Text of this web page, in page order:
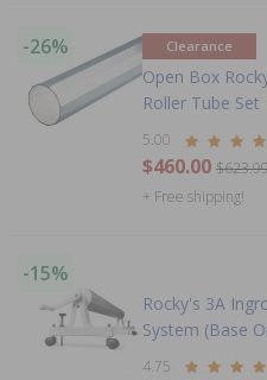
-26% Clearance
Open Box
Roller Tube Set
5.00
$460.00
+ Free shipping!
-15%
Rocky's 3A
System (Base
4.75